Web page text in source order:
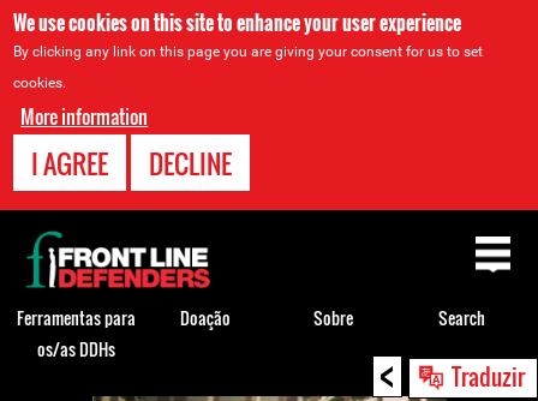
We use cookies on this site to enhance your user experience
By clicking any link on this page you are giving your consent for us to set
cookies.
More information
I AGREE DECLINE
< Traduzir
Back
Back
to
top
Ferramentas para
os/as DDHs
Doação Sobre Search